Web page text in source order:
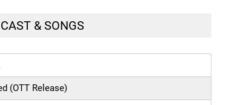
& SONGS
(OTT Release)